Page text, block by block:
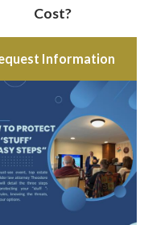
Cost?
Information